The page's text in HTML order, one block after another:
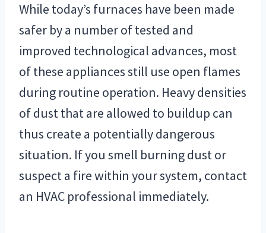
While today’s furnaces have been made
safer by a number of tested and
improved technological advances, most
of these appliances still use open flames
during routine operation. Heavy densities
of dust that are allowed to buildup can
thus create a potentially dangerous
situation. If you smell burning dust or
suspect a fire within your system, contact
an HVAC professional immediately.